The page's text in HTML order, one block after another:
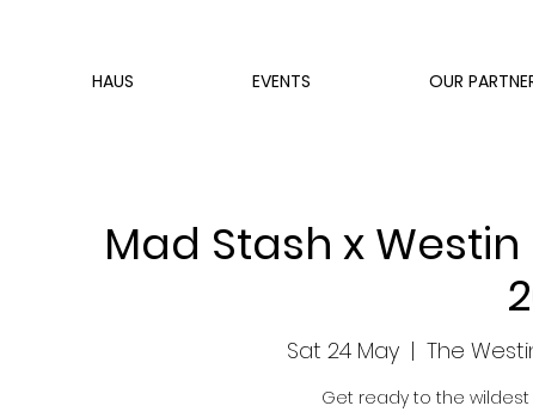
HAUS
EVENTS OUR
Mad Stash x
Sat 24 May
  |
The
Get ready to the